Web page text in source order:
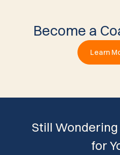
Become a
Learn
Still
for